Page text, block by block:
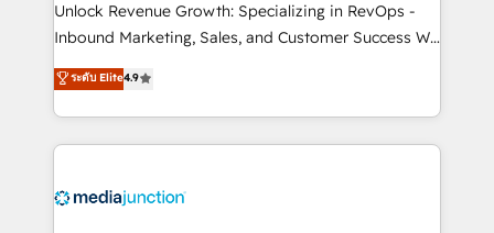
Unlock Revenue Growth: Specializing in RevOps -
Inbound Marketing, Sales, and Customer Success We
specialize in driving revenue growth for companies
across industries through tailored marketing, sales,
and customer success strategies, utilizing RevOps
methodologies. As Latin America's largest HubSpot
offer unparalleled insights. Operating in five
ระดับ Elite4.9